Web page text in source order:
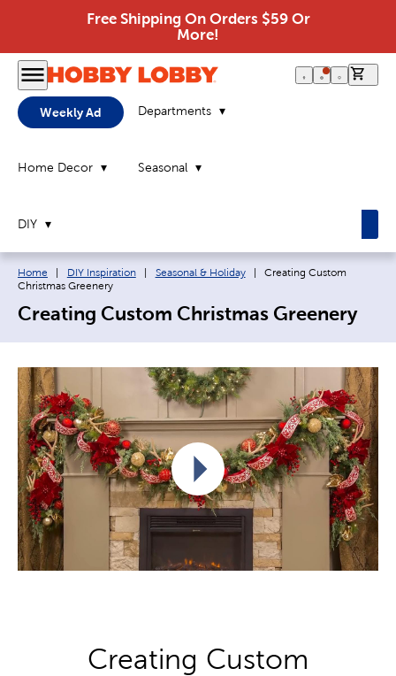
Free Shipping On Orders $59 Or
More!
Weekly Ad Departments
Home Decor Seasonal
DIY
Breadcrumb navigation links:
Home DIY Inspiration Seasonal & Holiday Current page:
Creating Custom
Christmas Greenery
Creating Custom Christmas Greenery
Play video
Creating Custom